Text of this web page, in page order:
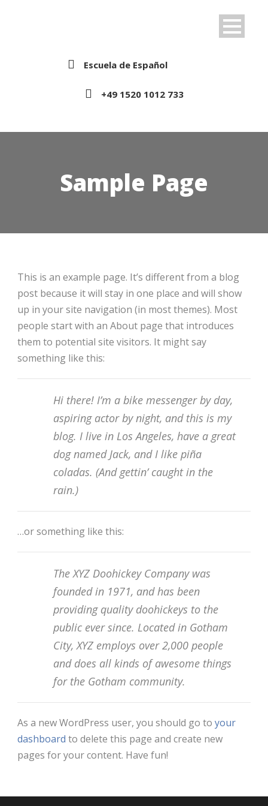
Escuela de Español
+49 1520 1012 733
Sample Page
This is an example page. It’s different from a blog
post because it will stay in one place and will show
up in your site navigation (in most themes). Most
people start with an About page that introduces
them to potential site visitors. It might say
something like this:
Hi there! I’m a bike messenger by day,
aspiring actor by night, and this is my
blog. I live in Los Angeles, have a great
dog named Jack, and I like piña
coladas. (And gettin’ caught in the
rain.)
…or something like this:
The XYZ Doohickey Company was
founded in 1971, and has been
providing quality doohickeys to the
public ever since. Located in Gotham
City, XYZ employs over 2,000 people
and does all kinds of awesome things
for the Gotham community.
As a new WordPress user, you should go to your
dashboard to delete this page and create new
pages for your content. Have fun!